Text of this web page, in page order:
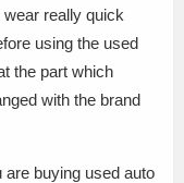
really quick
using the used
the part which
with the brand
buying used auto